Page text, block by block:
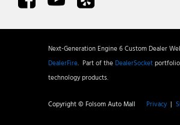
Next-Generation Engine 6 Custom Dealer
DealerFire. Part of theDealerSocket
technology products.
Copyright © Folsom Auto Mall Privacy |